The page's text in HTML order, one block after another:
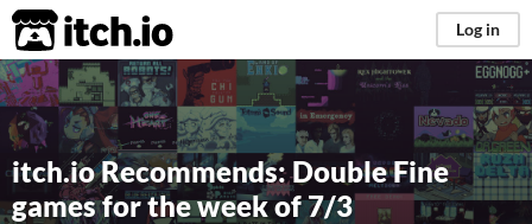
itch.io Log in
itch.io Recommends: Double Fine
games for the week of 7/3